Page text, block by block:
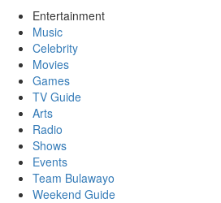
Entertainment
Music
Celebrity
Movies
Games
TV Guide
Arts
Radio
Shows
Events
Team Bulawayo
Weekend Guide